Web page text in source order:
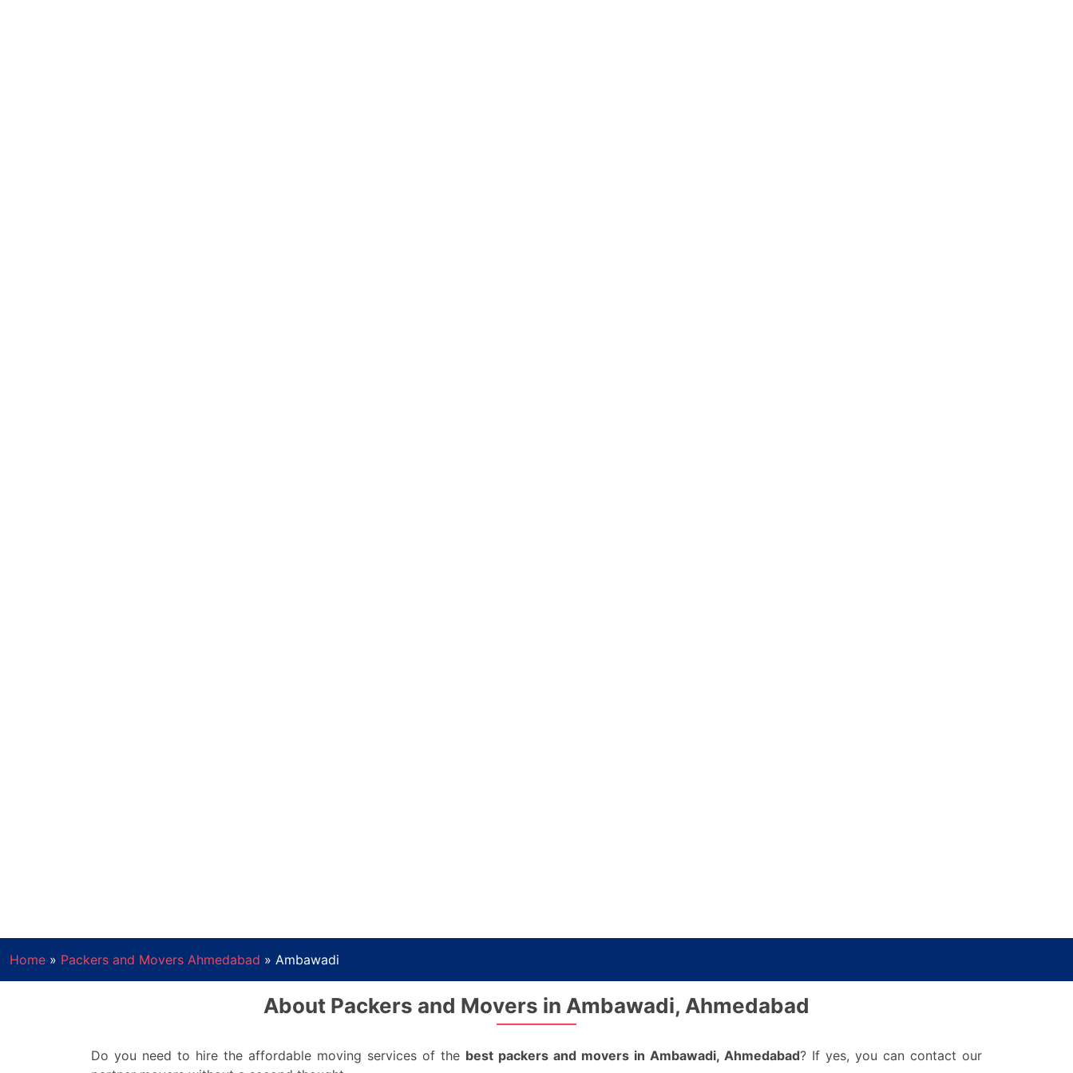
Home » Packers and Movers Ahmedabad » Ambawadi
About Packers and Movers in Ambawadi, Ahmedabad
Do you need to hire the affordable moving services of the best packers and movers in Ambawadi, Ahmedabad? If yes, you can contact our